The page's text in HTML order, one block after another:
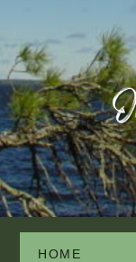
HOME